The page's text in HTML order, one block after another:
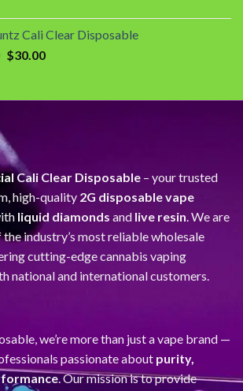
was:
$35.00.
is:
$30.00.
Cali Clear Disposable
Original
$35.00.
$30.00Current
$30.00.
Cali Clear Disposable – your trusted
high-quality 2G disposable vape
liquid diamonds and live resin. We are
industry’s most reliable wholesale
cutting-edge cannabis vaping
national and international customers.
we’re more than just a vape brand —
passionate about purity,
. Our mission is to provide